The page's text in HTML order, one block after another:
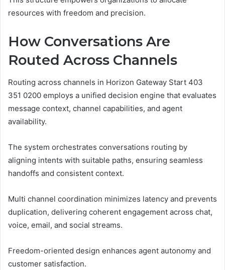
resources with freedom and precision.
How Conversations Are
Routed Across Channels
Routing across channels in Horizon Gateway Start 403
351 0200 employs a unified decision engine that evaluates
message context, channel capabilities, and agent
availability.
The system orchestrates conversations routing by
aligning intents with suitable paths, ensuring seamless
handoffs and consistent context.
Multi channel coordination minimizes latency and prevents
duplication, delivering coherent engagement across chat,
voice, email, and social streams.
Freedom-oriented design enhances agent autonomy and
customer satisfaction.